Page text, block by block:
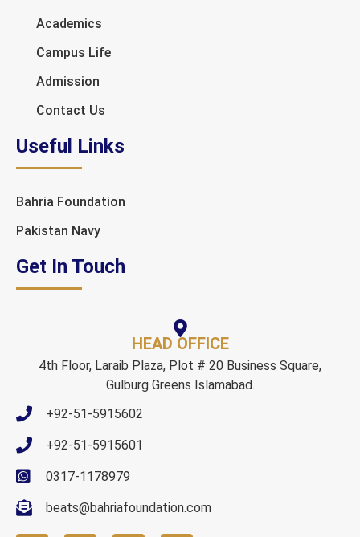
Academics
Campus Life
Admission
Contact Us
Useful Links
Bahria Foundation
Pakistan Navy
Get In Touch
HEAD OFFICE
4th Floor, Laraib Plaza, Plot # 20 Business Square,
Gulburg Greens Islamabad.
+92-51-5915602
+92-51-5915601
0317-1178979
beats@bahriafoundation.com